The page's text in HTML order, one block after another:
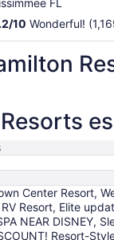
FL
/10 Wonderful!
Center Resort,
Resort, Elite
NEAR DISNEY,
Resort-